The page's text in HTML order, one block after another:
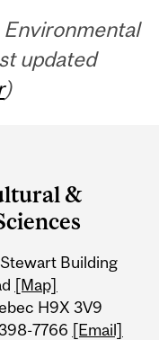
updated
)
&
Building
[Map]
H9X 3V9
7766 [Email]